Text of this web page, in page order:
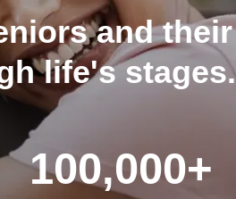
and
life's stages.
100,000+